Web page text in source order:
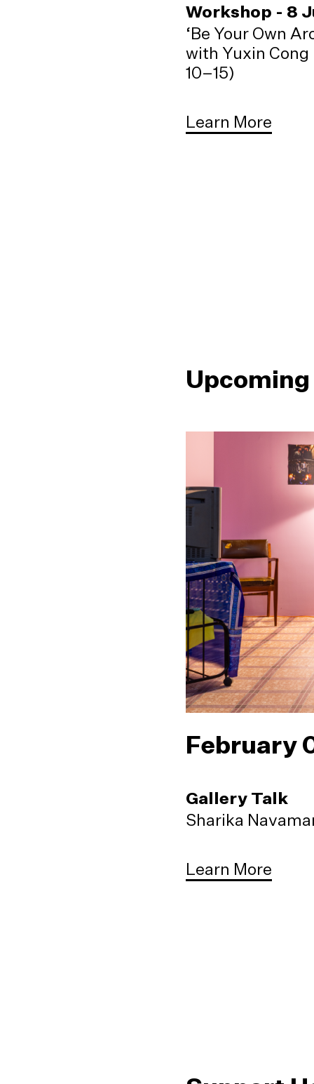
Workshop - 8
‘Be Your Own
with Yuxin Cong
10–15)
Learn More
February
Gallery Talk
Sharika
Learn More